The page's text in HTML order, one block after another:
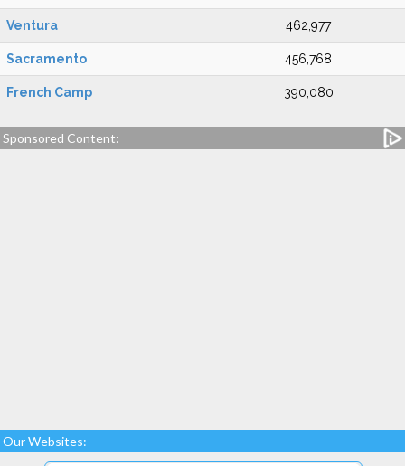
Ventura 462,977
Sacramento 456,768
French Camp 390,080
Sponsored Content:
Our Websites: